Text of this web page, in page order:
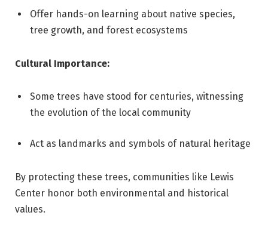
Offer hands-on learning about native species,
tree growth, and forest ecosystems
Cultural Importance:
Some trees have stood for centuries, witnessing
the evolution of the local community
Act as landmarks and symbols of natural heritage
By protecting these trees, communities like Lewis
Center honor both environmental and historical
values.